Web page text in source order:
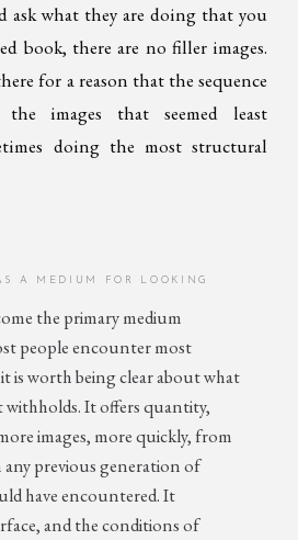
what they are doing that you
book, there are no filler images.
for a reason that the sequence
images that seemed least
doing the most structural
A MEDIUM FOR LOOKING
the primary medium
people encounter most
is worth being clear about what
withholds. It offers quantity,
images, more quickly, from
any previous generation of
have encountered. It
and the conditions of